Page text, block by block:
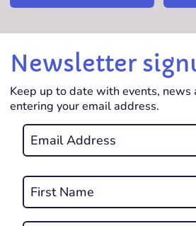
Newsletter
Keep up to date with events, news
entering your email address.
Email
*
Name
*
REQUIRED